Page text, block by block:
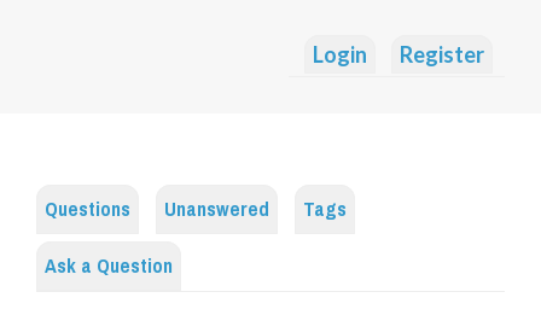
Login Register
Questions Unanswered
Tags
Ask a Question